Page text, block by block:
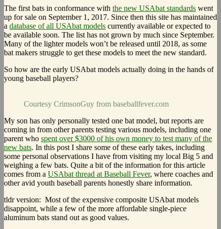
The first bats in conformance with the new USAbat standards went
up for sale on September 1, 2017. Since then this site has maintained
a database of all USAbat models currently available or expected to
be available soon. The list has not grown by much since September.
Many of the lighter models won’t be released until 2018, as some
bat makers struggle to get these models to meet the new standard.
So how are the early USAbat models actually doing in the hands of
young baseball players?
Courtesy CrimsonGuy from baseballfever.com
My son has only personally tested one bat model, but reports are
coming in from other parents testing various models, including one
parent who spent over $3000 of his own money to test many of the
new bats. In this post I share some of these early takes, including
some personal observations I have from visiting my local Big 5 and
weighing a few bats. Quite a bit of the information for this article
comes from a USAbat thread at Baseball Fever, where coaches and
other avid youth baseball parents honestly share information.
tldr version: Most of the expensive composite USAbat models
disappoint, while a few of the more affordable single-piece
aluminum bats stand out as good values.